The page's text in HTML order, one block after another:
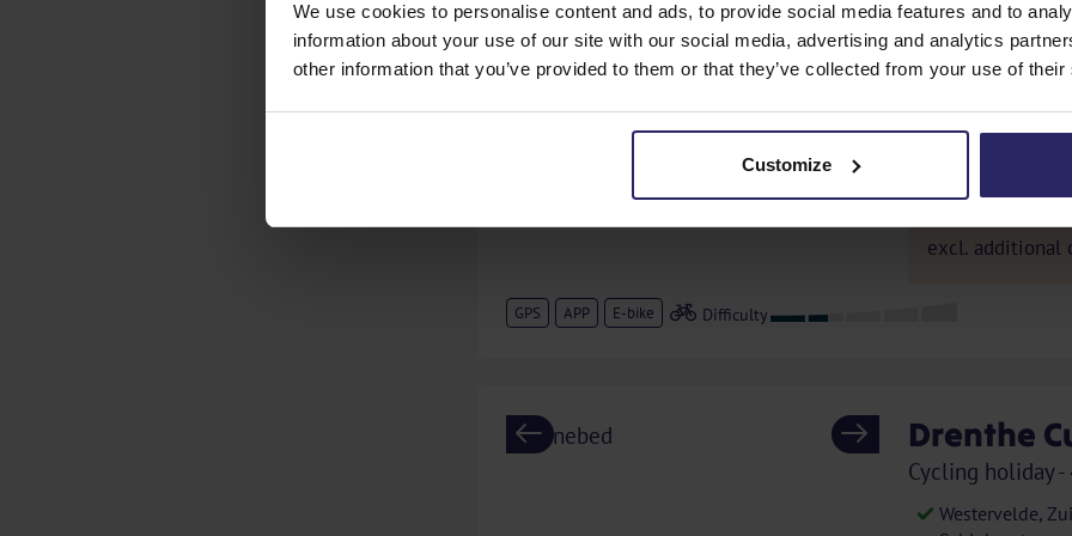
We use cookies to personalise content and ads, to provide social media features and to
information about your use of our site with our social media, advertising and analytics
other information that you’ve provided to them or that they’ve collected from your use of
Customize
France - Cycling
Orange, Saint
Delicious
Truffles, olives
excl. additional
GPS APP E-bike
Previous Next Drenthe
Cycling holiday -
Westervelde,